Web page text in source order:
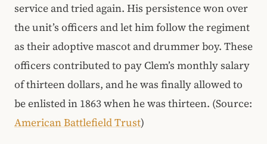
service and tried again. His persistence won over
the unit’s officers and let him follow the regiment
as their adoptive mascot and drummer boy. These
officers contributed to pay Clem’s monthly salary
of thirteen dollars, and he was finally allowed to
be enlisted in 1863 when he was thirteen. (Source:
American Battlefield Trust)